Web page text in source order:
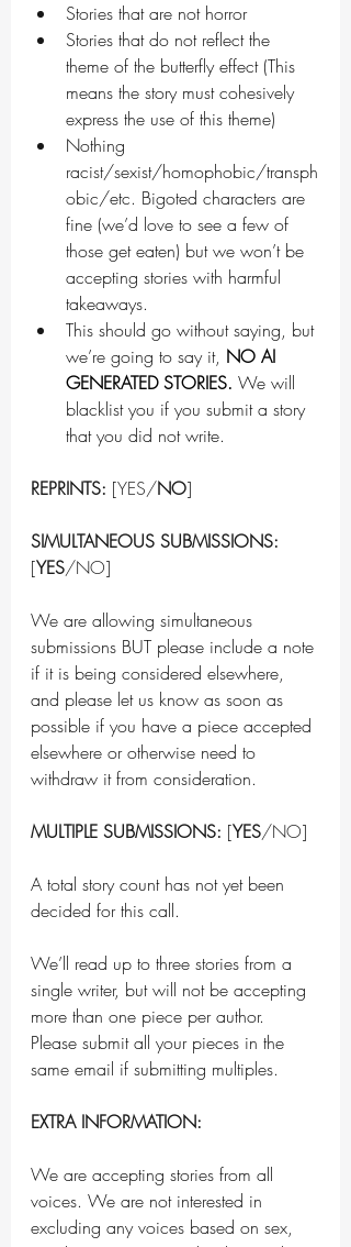
Stories that are not horror
Stories that do not reflect the
theme of the butterfly effect (This
means the story must cohesively
express the use of this theme)
Nothing
racist/sexist/homophobic/transph
obic/etc. Bigoted characters are
fine (we’d love to see a few of
those get eaten) but we won’t be
accepting stories with harmful
takeaways.
This should go without saying, but
we’re going to say it, NO AI
GENERATED STORIES. We will
blacklist you if you submit a story
that you did not write.
REPRINTS: [YES/NO]
SIMULTANEOUS SUBMISSIONS:
[YES/NO]
We are allowing simultaneous
submissions BUT please include a note
if it is being considered elsewhere,
and please let us know as soon as
possible if you have a piece accepted
elsewhere or otherwise need to
withdraw it from consideration.
MULTIPLE SUBMISSIONS: [YES/NO]
A total story count has not yet been
decided for this call.
We’ll read up to three stories from a
single writer, but will not be accepting
more than one piece per author.
Please submit all your pieces in the
same email if submitting multiples.
EXTRA INFORMATION:
We are accepting stories from all
voices. We are not interested in
excluding any voices based on sex,